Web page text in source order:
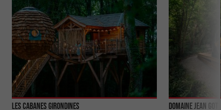
Les Cabanes Girondines Domaine Jean Got